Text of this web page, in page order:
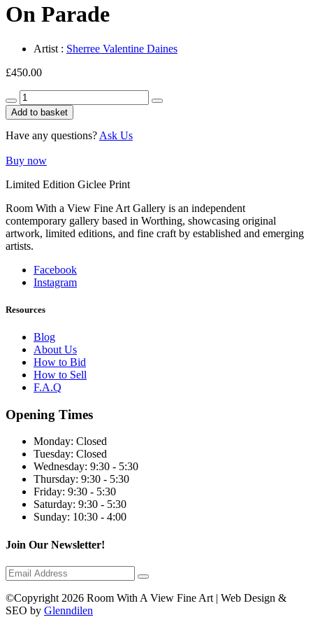
On Parade
Artist : Sherree Valentine Daines
£450.00
On
Parade
quantity
Add to basket
Have any questions? Ask Us
Buy now
Limited Edition Giclee Print
Room With a View Fine Art Gallery is an independent
contemporary gallery based in Worthing, showcasing original
artwork, limited editions, and fine craft by established and emerging
artists.
Facebook
Instagram
Resources
Blog
About Us
How to Bid
How to Sell
F.A.Q
Opening Times
Monday: Closed
Tuesday: Closed
Wednesday: 9:30 - 5:30
Thursday: 9:30 - 5:30
Friday: 9:30 - 5:30
Saturday: 9:30 - 5:30
Sunday: 10:30 - 4:00
Join Our Newsletter!
©Copyright 2026 Room With A View Fine Art | Web Design &
SEO by Glenndilen